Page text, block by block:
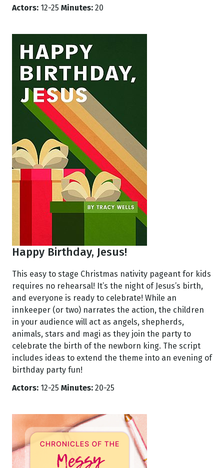
Actors: 12-25 Minutes: 20
Happy Birthday, Jesus!
This easy to stage Christmas nativity pageant for kids
requires no rehearsal! It’s the night of Jesus’s birth,
and everyone is ready to celebrate! While an
innkeeper (or two) narrates the action, the children
in your audience will act as angels, shepherds,
animals, stars and magi as they join the party to
celebrate the birth of the newborn king. The script
includes ideas to extend the theme into an evening of
birthday party fun!
Actors: 12-25 Minutes: 20-25